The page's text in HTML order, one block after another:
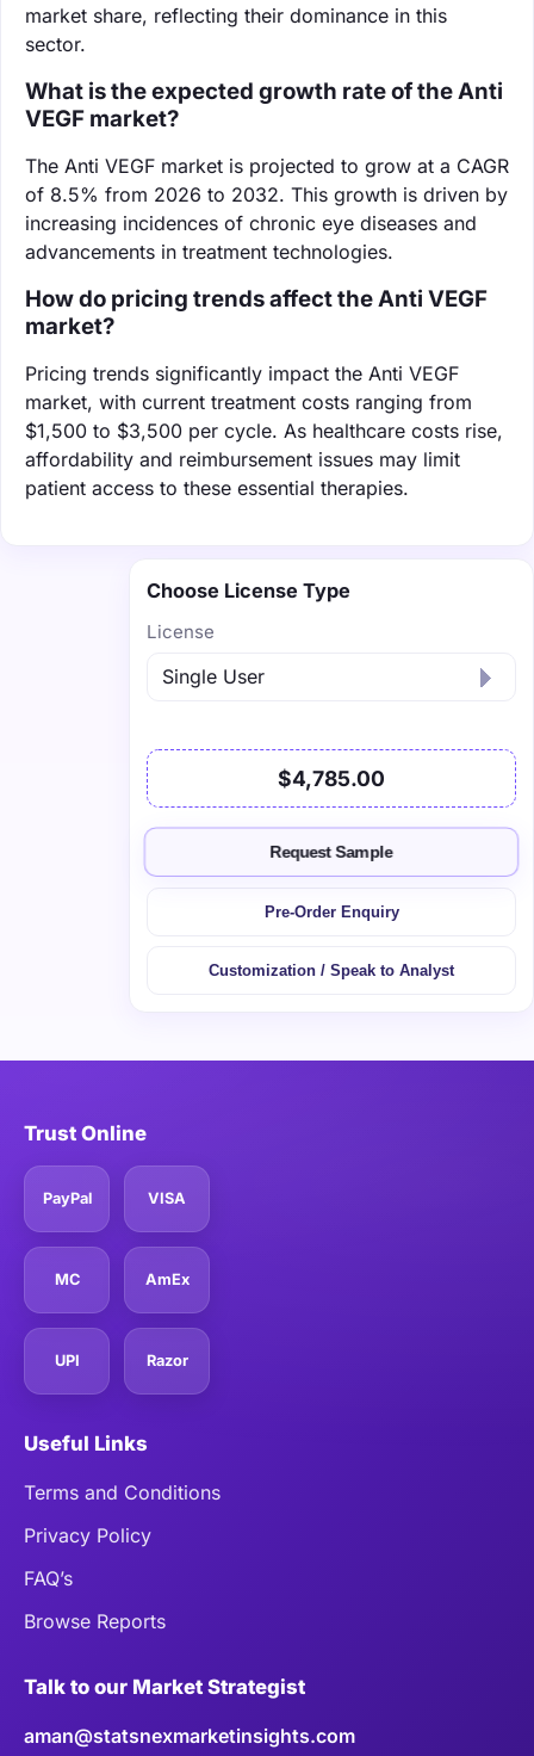
market share, reflecting their dominance in this
sector.
What is the expected growth rate of the Anti
VEGF market?
The Anti VEGF market is projected to grow at a CAGR
of 8.5% from 2026 to 2032. This growth is driven by
increasing incidences of chronic eye diseases and
advancements in treatment technologies.
How do pricing trends affect the Anti VEGF
market?
Pricing trends significantly impact the Anti VEGF
market, with current treatment costs ranging from
$1,500 to $3,500 per cycle. As healthcare costs rise,
affordability and reimbursement issues may limit
patient access to these essential therapies.
Choose License Type
License
$4,785.00
Request Sample
Pre-Order Enquiry
Customization / Speak to Analyst
Trust Online
PayPal VISA
MC AmEx
UPI Razor
Useful Links
Terms and Conditions
Privacy Policy
FAQ’s
Browse Reports
Talk to our Market Strategist
aman@statsnexmarketinsights.com